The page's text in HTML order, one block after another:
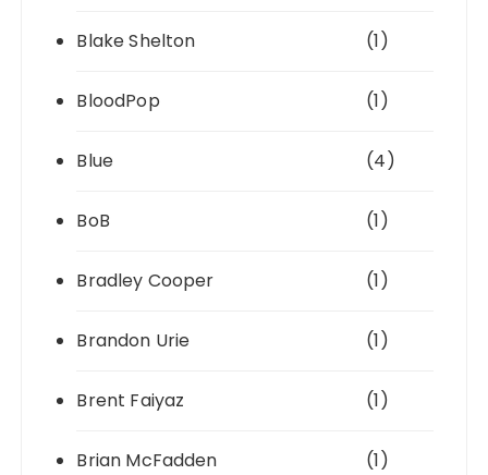
Blake Shelton (1)
BloodPop (1)
Blue (4)
BoB (1)
Bradley Cooper (1)
Brandon Urie (1)
Brent Faiyaz (1)
Brian McFadden (1)